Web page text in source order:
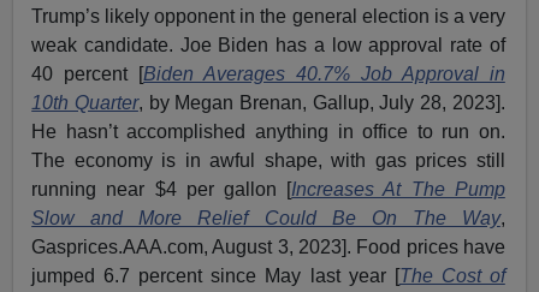
Trump’s likely opponent in the general election is a very
weak candidate. Joe Biden has a low approval rate of
40 percent [Biden Averages 40.7% Job Approval in
10th Quarter, by Megan Brenan, Gallup, July 28, 2023].
He hasn’t accomplished anything in office to run on.
The economy is in awful shape, with gas prices still
running near $4 per gallon [Increases At The Pump
Slow and More Relief Could Be On The Way,
Gasprices.AAA.com, August 3, 2023]. Food prices have
jumped 6.7 percent since May last year [The Cost of